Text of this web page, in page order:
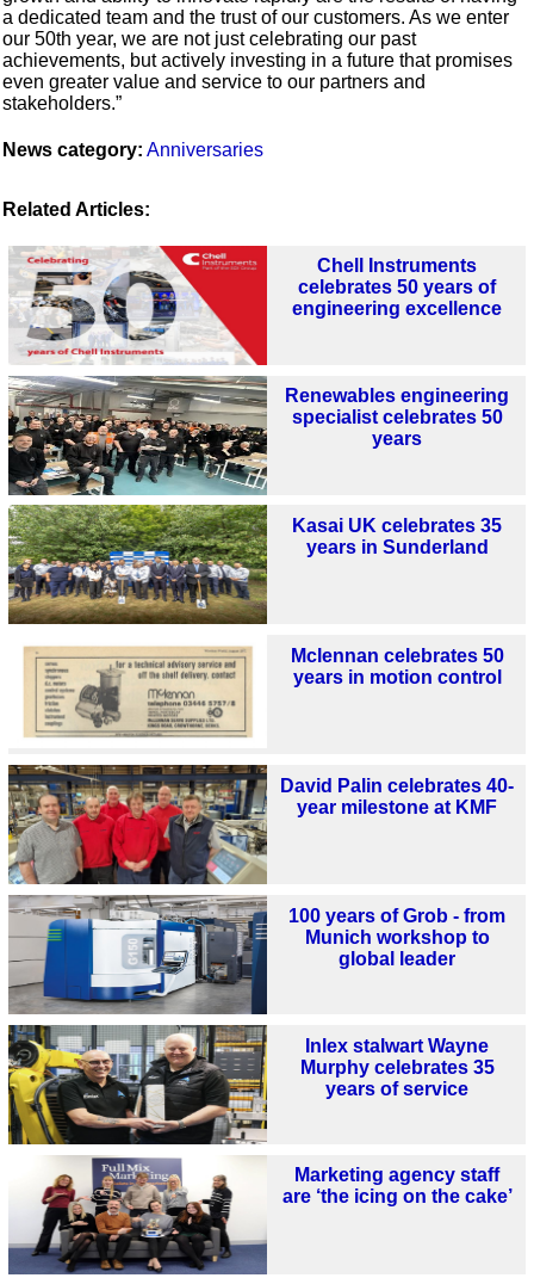
a dedicated team and the trust of our customers. As we enter
our 50th year, we are not just celebrating our past
achievements, but actively investing in a future that promises
even greater value and service to our partners and
stakeholders.”
News category: Anniversaries
Related Articles:
Chell Instruments
celebrates 50 years of
engineering excellence
Renewables engineering
specialist celebrates 50
years
Kasai UK celebrates 35
years in Sunderland
Mclennan celebrates 50
years in motion control
David Palin celebrates 40-
year milestone at KMF
100 years of Grob - from
Munich workshop to
global leader
Inlex stalwart Wayne
Murphy celebrates 35
years of service
Marketing agency staff
are ‘the icing on the cake’